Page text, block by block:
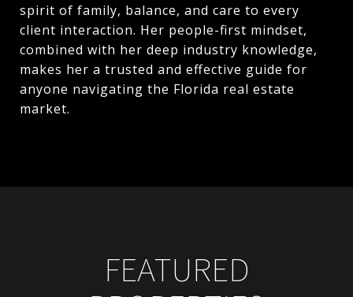
spirit of family, balance, and care to every
client interaction. Her people-first mindset,
combined with her deep industry knowledge,
makes her a trusted and effective guide for
anyone navigating the Florida real estate
market.
FEATURED